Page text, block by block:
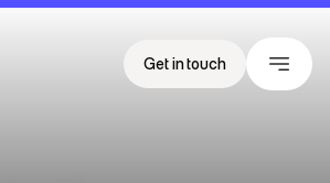
Get in touch